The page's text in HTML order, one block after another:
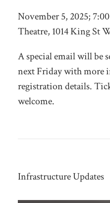
November 5, 2025;
Theatre, 1014 King St
A special email will be
next Friday with
registration details.
welcome.
Infrastructure Updates